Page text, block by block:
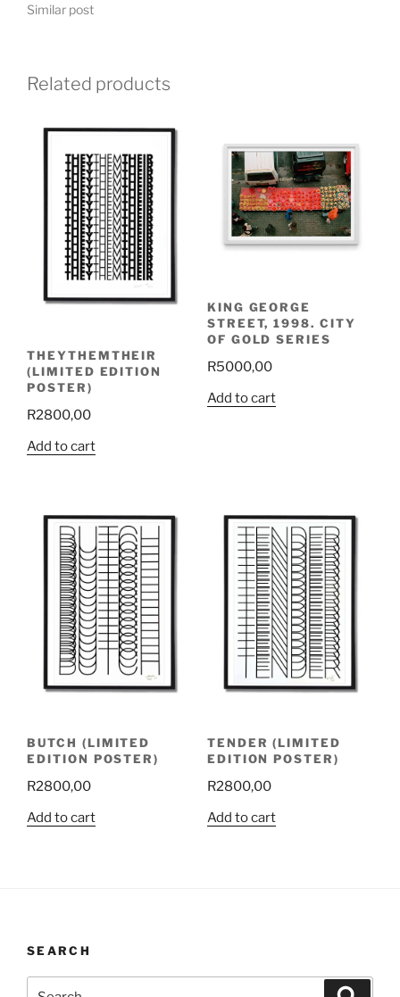
Similar post
Related products
THEYTHEMTHEIR
(LIMITED EDITION
POSTER)
R2800,00
Add to cart
KING GEORGE
STREET, 1998. CITY
OF GOLD SERIES
R5000,00
Add to cart
BUTCH (LIMITED
EDITION POSTER)
R2800,00
Add to cart
TENDER (LIMITED
EDITION POSTER)
R2800,00
Add to cart
SEARCH